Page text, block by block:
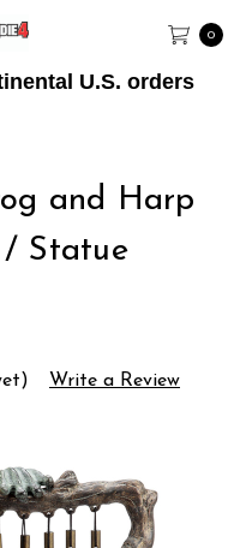
U.S. orders
0
and Harp
/ Statue
Write a Review